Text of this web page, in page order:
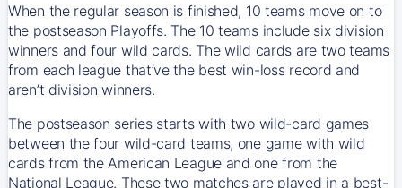
When the regular season is finished, 10 teams move on to
the postseason Playoffs. The 10 teams include six division
winners and four wild cards. The wild cards are two teams
from each league that’ve the best win-loss record and
aren’t division winners.
The postseason series starts with two wild-card games
between the four wild-card teams, one game with wild
cards from the American League and one from the
National League. These two matches are played in a best-